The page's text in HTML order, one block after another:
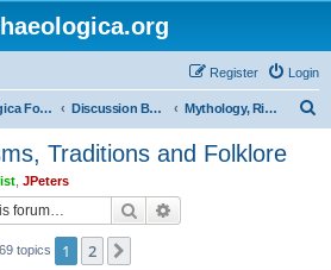
Login
Register
Archaeologica Forum Discussion Boards Mythology, Ritualisms, Traditions and Folklore
Traditions and Folklore
JPeters
Search
69 topics 1 2